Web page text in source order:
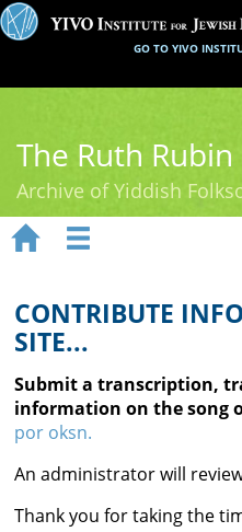
GO TO YIVO
The Ruth Rubin
Archive of Yiddish
Ruth Rubin
Recordings
Documents
Videos
Reference
Contact
 
CONTRIBUTE
SITE...
Submit a transcription,
information on the song
por oksn.
An administrator will
Thank you for taking the